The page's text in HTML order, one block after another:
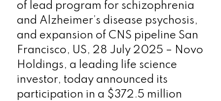
of lead program for schizophrenia
and Alzheimer’s disease psychosis,
and expansion of CNS pipeline San
Francisco, US, 28 July 2025 – Novo
Holdings, a leading life science
investor, today announced its
participation in a $372.5 million